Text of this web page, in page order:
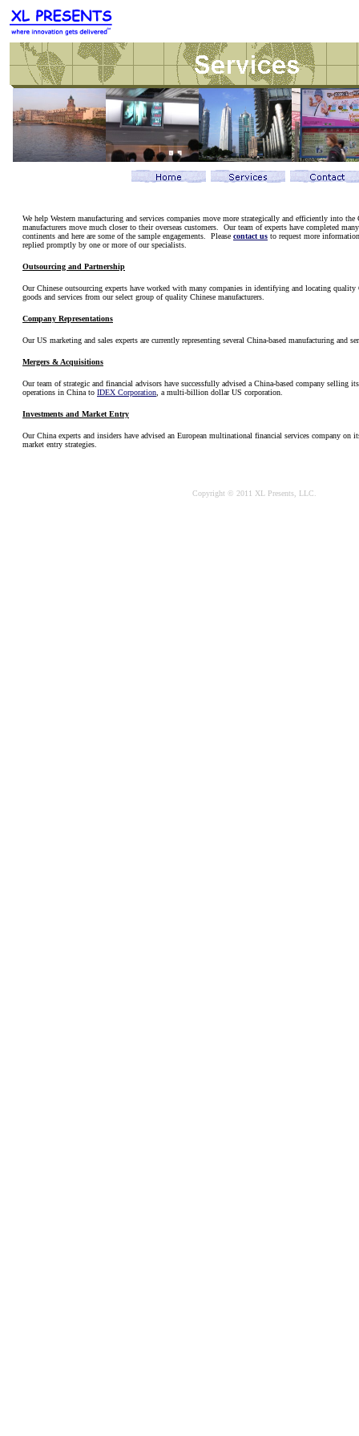
We help Western manufacturing and services companies move more strategically and efficiently into the
manufacturers move much closer to their overseas customers. Our team of experts have completed
continents and here are some of the sample engagements. Please contact us to request more
replied promptly by one or more of our specialists.
Outsourcing and Partnership
Our Chinese outsourcing experts have worked with many companies in identifying and locating
goods and services from our select group of quality Chinese manufacturers.
Company Representations
Our US marketing and sales experts are currently representing several China-based manufacturing and
Mergers & Acquisitions
Our team of strategic and financial advisors have successfully advised a China-based company selling
operations in China to IDEX Corporation , a multi-billion dollar US corporation.
Investments and Market Entry
Our China experts and insiders have advised an European multinational financial services company on
market entry strategies.
Copyright © 2011 XL Presents, LLC.